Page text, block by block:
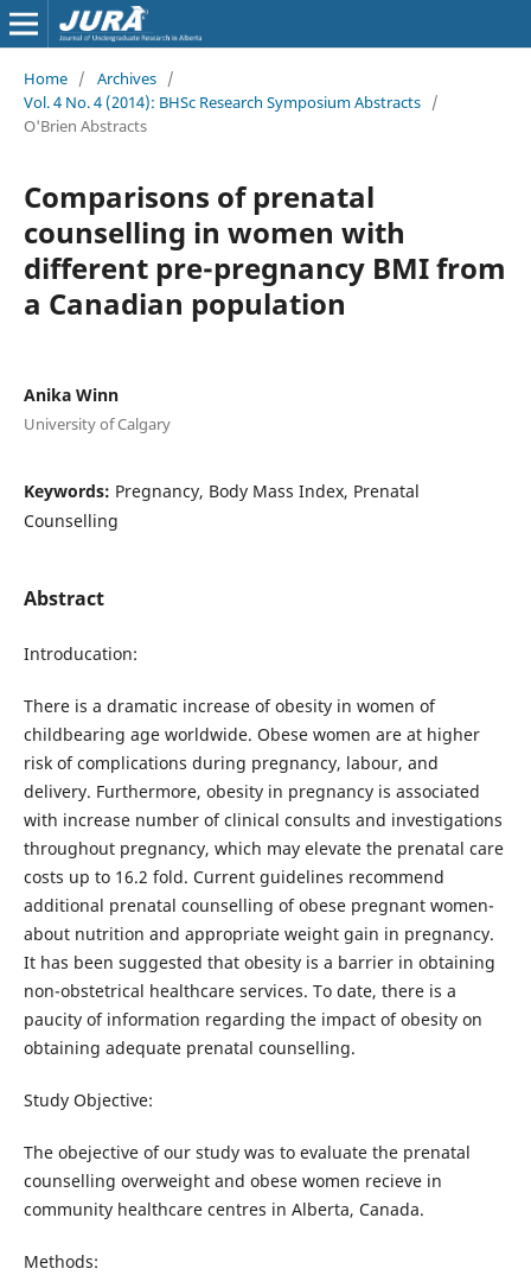
Home / Archives /
Vol. 4 No. 4 (2014): BHSc Research Symposium Abstracts /
O'Brien Abstracts
Comparisons of prenatal
counselling in women with
different pre-pregnancy BMI from
a Canadian population
Anika Winn
University of Calgary
Keywords: Pregnancy, Body Mass Index, Prenatal
Counselling
Abstract
Introducation:
There is a dramatic increase of obesity in women of
childbearing age worldwide. Obese women are at higher
risk of complications during pregnancy, labour, and
delivery. Furthermore, obesity in pregnancy is associated
with increase number of clinical consults and investigations
throughout pregnancy, which may elevate the prenatal care
costs up to 16.2 fold. Current guidelines recommend
additional prenatal counselling of obese pregnant women-
about nutrition and appropriate weight gain in pregnancy.
It has been suggested that obesity is a barrier in obtaining
non-obstetrical healthcare services. To date, there is a
paucity of information regarding the impact of obesity on
obtaining adequate prenatal counselling.
Study Objective:
The obejective of our study was to evaluate the prenatal
counselling overweight and obese women recieve in
community healthcare centres in Alberta, Canada.
Methods: